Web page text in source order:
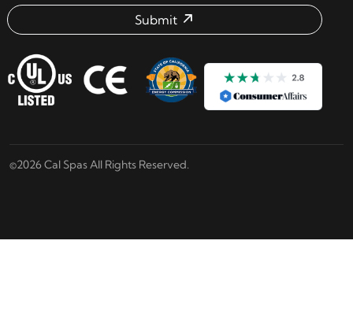
Submit
©2026 Cal Spas All Rights Reserved.